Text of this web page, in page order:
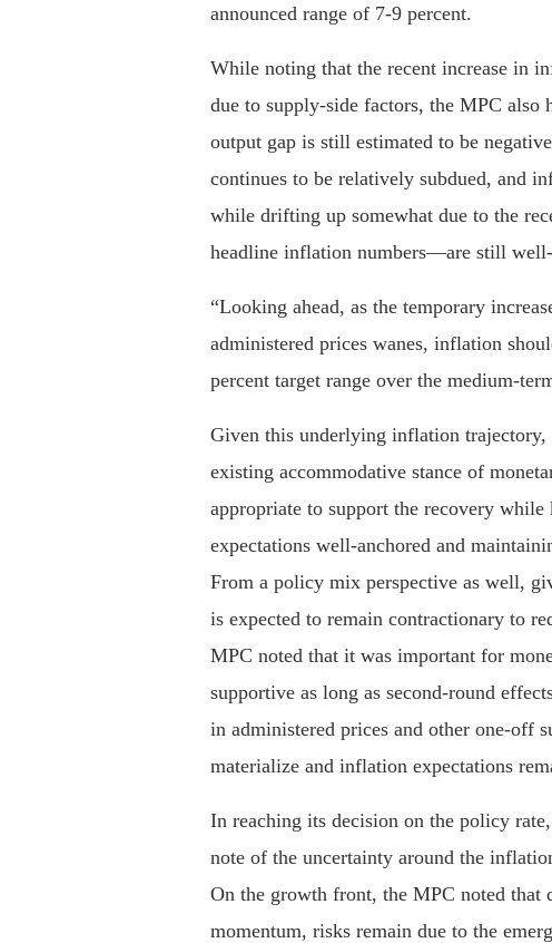
announced range of 7-9 percent.
While noting that the recent increase in
due to supply-side factors, the MPC also
output gap is still estimated to be
continues to be relatively subdued, and
while drifting up somewhat due to the
headline inflation numbers—are still
“Looking ahead, as the temporary
administered prices wanes, inflation
percent target range over the medium-
Given this underlying inflation
existing accommodative stance of
appropriate to support the recovery
expectations well-anchored and
From a policy mix perspective as well,
is expected to remain contractionary to
MPC noted that it was important for
supportive as long as second-round
in administered prices and other one-off
materialize and inflation expectations
In reaching its decision on the policy
note of the uncertainty around the
On the growth front, the MPC noted that
momentum, risks remain due to the